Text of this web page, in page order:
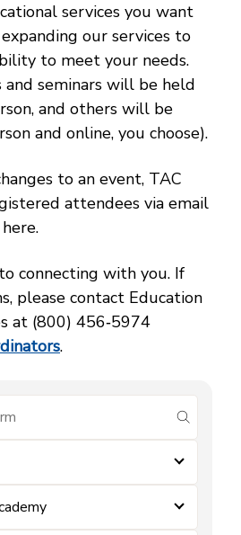
services you want
our services to
to meet your needs.
and seminars will be held
and others will be
and online, you choose).
to an event, TAC
attendees via email
connecting with you. If
please contact Education
at (800) 456‑5974
.
submit